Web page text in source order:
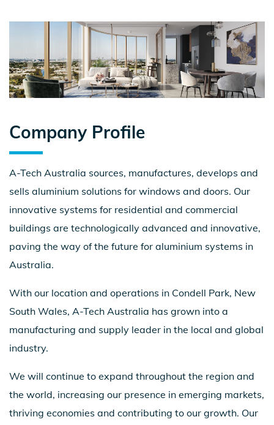
Company Profile
A-Tech Australia sources, manufactures, develops and
sells aluminium solutions for windows and doors. Our
innovative systems for residential and commercial
buildings are technologically advanced and innovative,
paving the way of the future for aluminium systems in
Australia.
With our location and operations in Condell Park, New
South Wales, A-Tech Australia has grown into a
manufacturing and supply leader in the local and global
industry.
We will continue to expand throughout the region and
the world, increasing our presence in emerging markets,
thriving economies and contributing to our growth. Our